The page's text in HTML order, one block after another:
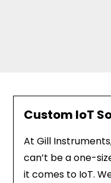
Custom IoT
At Gill
can’t be a one-
it comes to IoT.